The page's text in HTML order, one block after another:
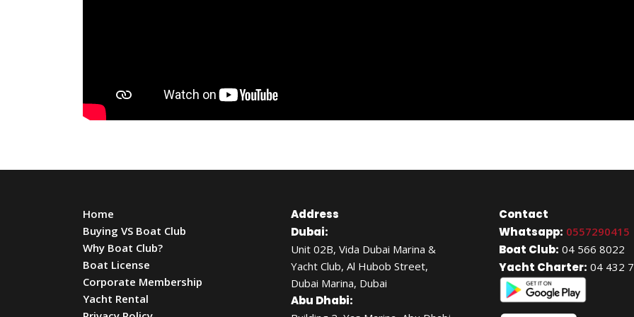
Home
Buying VS Boat Club
Why Boat Club?
Boat License
Corporate Membership
Yacht Rental
Address
Dubai:
Unit 02B, Vida Dubai Marina &
Yacht Club, Al Hubob Street,
Dubai Marina, Dubai
Abu Dhabi:
Contact
Whatsapp: 0557290415
Boat Club: 04 566 8022
Yacht Charter: 04 432